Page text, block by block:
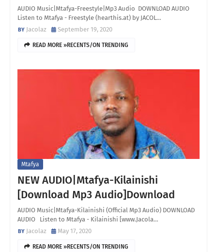
AUDIO Music|Mtafya-Freestyle|Mp3 Audio DOWNLOAD AUDIO
Listen to Mtafya - Freestyle (hearthis.at) by JACOL…
Jacolaz
September 19, 2020
READ MORE »RECENTS/ON TRENDING
Mtafya
NEW AUDIO|Mtafya-Kilainishi
[Download Mp3 Audio]Download
AUDIO Music|Mtafya-Kilainishi (Official Mp3 Audio) DOWNLOAD
AUDIO Listen to Mtafya - Kilainishi [www.Jacola…
Jacolaz
May 17, 2020
READ MORE »RECENTS/ON TRENDING